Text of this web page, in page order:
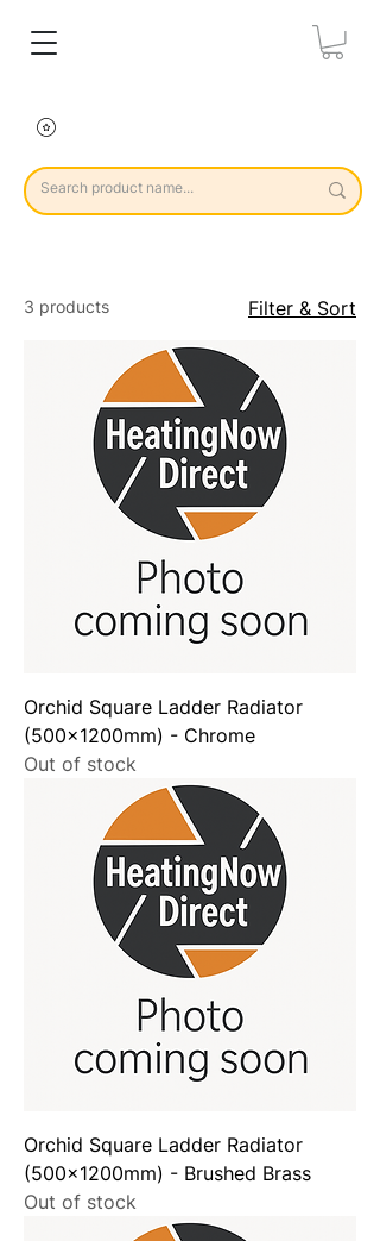
3 products Filter & Sort
Orchid Square Ladder Radiator
(500x1200mm) - Chrome
Out of stock
Orchid Square Ladder Radiator
(500x1200mm) - Brushed Brass
Out of stock